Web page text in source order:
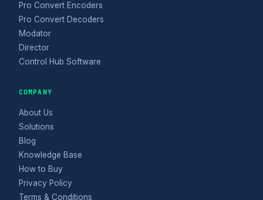
Pro Convert Encoders
Pro Convert Decoders
Modator
Director
Control Hub Software
COMPANY
About Us
Solutions
Blog
Knowledge Base
How to Buy
Privacy Policy
Terms & Conditions